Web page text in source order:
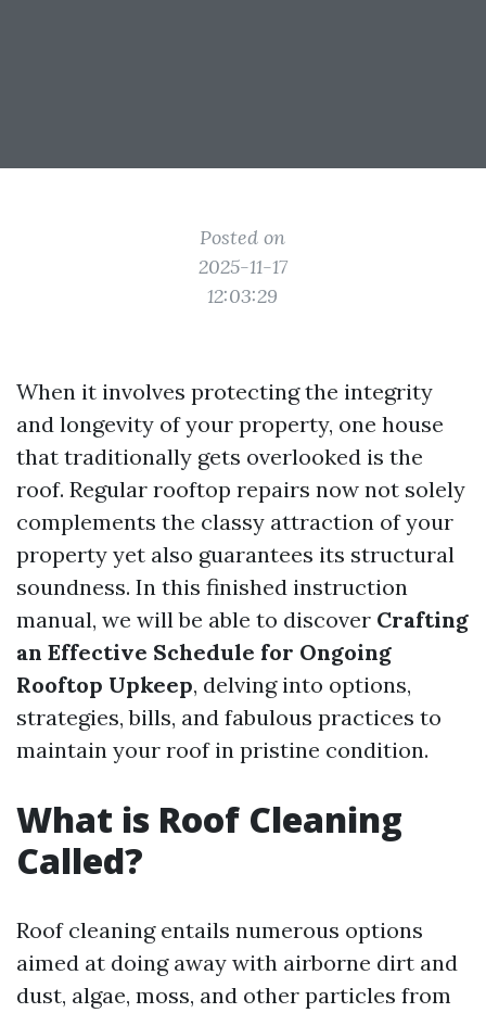
Posted on
2025-11-17
12:03:29
When it involves protecting the integrity
and longevity of your property, one house
that traditionally gets overlooked is the
roof. Regular rooftop repairs now not solely
complements the classy attraction of your
property yet also guarantees its structural
soundness. In this finished instruction
manual, we will be able to discover Crafting
an Effective Schedule for Ongoing
Rooftop Upkeep, delving into options,
strategies, bills, and fabulous practices to
maintain your roof in pristine condition.
What is Roof Cleaning
Called?
Roof cleaning entails numerous options
aimed at doing away with airborne dirt and
dust, algae, moss, and other particles from